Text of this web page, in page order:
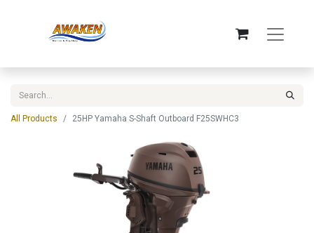
All Products 25HP Yamaha S-Shaft Outboard F25SWHC3